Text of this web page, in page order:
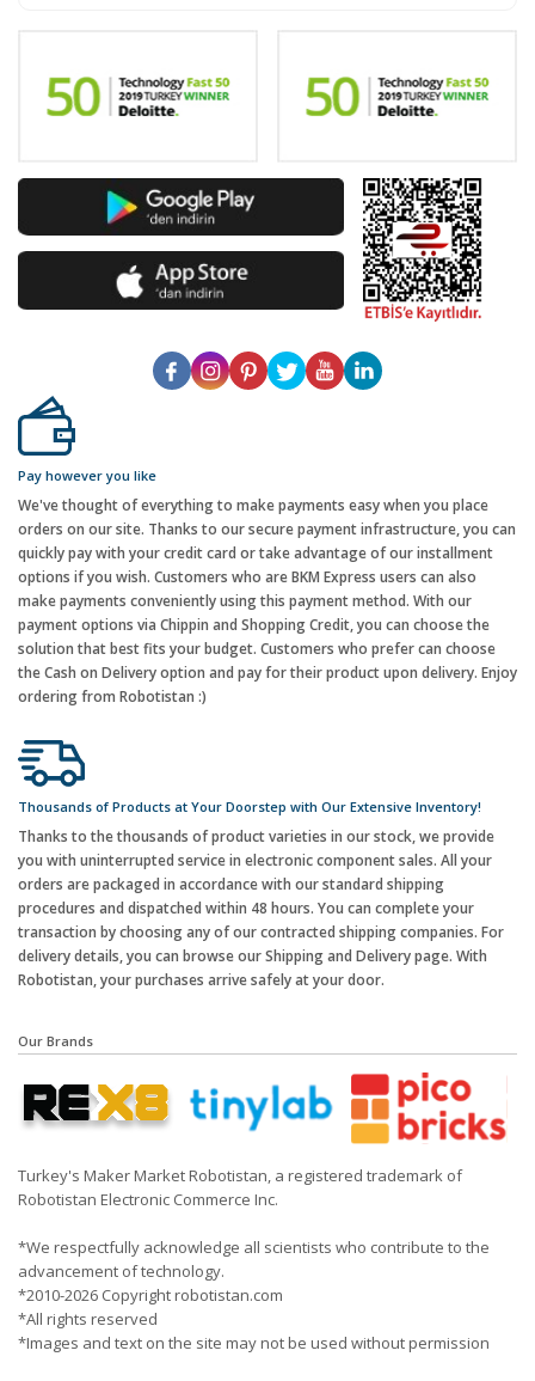
Pay however you like
We've thought of everything to make payments easy when you place
orders on our site. Thanks to our secure payment infrastructure, you can
quickly pay with your credit card or take advantage of our installment
options if you wish. Customers who are BKM Express users can also
make payments conveniently using this payment method. With our
payment options via Chippin and Shopping Credit, you can choose the
solution that best fits your budget. Customers who prefer can choose
the Cash on Delivery option and pay for their product upon delivery. Enjoy
ordering from Robotistan :)
Thousands of Products at Your Doorstep with Our Extensive Inventory!
Thanks to the thousands of product varieties in our stock, we provide
you with uninterrupted service in electronic component sales. All your
orders are packaged in accordance with our standard shipping
procedures and dispatched within 48 hours. You can complete your
transaction by choosing any of our contracted shipping companies. For
delivery details, you can browse our Shipping and Delivery page. With
Robotistan, your purchases arrive safely at your door.
Our Brands
Turkey's Maker Market Robotistan, a registered trademark of
Robotistan Electronic Commerce Inc.
*We respectfully acknowledge all scientists who contribute to the
advancement of technology.
*2010-2026 Copyright robotistan.com
*All rights reserved
*Images and text on the site may not be used without permission